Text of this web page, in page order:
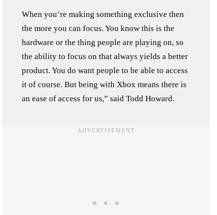
When you’re making something exclusive then
the more you can focus. You know this is the
hardware or the thing people are playing on, so
the ability to focus on that always yields a better
product. You do want people to be able to access
it of course. But being with Xbox means there is
an ease of access for us,” said Todd Howard.